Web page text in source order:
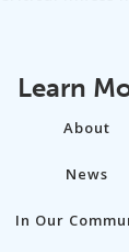
Learn
About
News
In Our